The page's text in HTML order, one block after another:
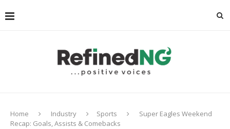
Home Industry Sports
Super Eagles Weekend
Recap: Goals, Assists & Comebacks